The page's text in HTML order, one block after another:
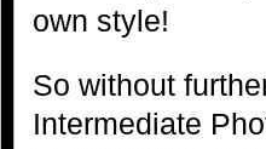
own style!
So without
Intermediate